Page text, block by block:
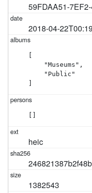
59FDAA51-
2018-04-
    "Museums",
    "Public"
heic
1382543